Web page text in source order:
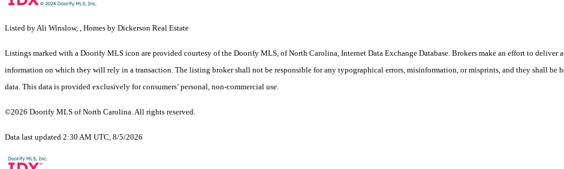
Listed by Ali Winslow, , Homes by Dickerson Real Estate
Listings marked with a Doorify MLS icon are provided courtesy of the Doorify MLS, of North Carolina, Internet Data Exchange Database. Brokers make an effort to
information on which they will rely in a transaction. The listing broker shall not be responsible for any typographical errors, misinformation, or misprints, and they shall be
data. This data is provided exclusively for consumers’ personal, non-commercial use.
©2026 Doorify MLS of North Carolina. All rights reserved.
Data last updated 2:30 AM UTC, 8/5/2026